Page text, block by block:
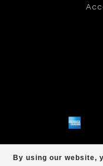
By using our website,
Lightspeed